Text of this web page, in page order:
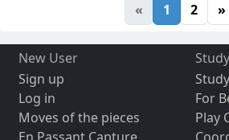
« 1 2 »
New User
Sign up
Log in
Moves of the pieces
Study
For
Play